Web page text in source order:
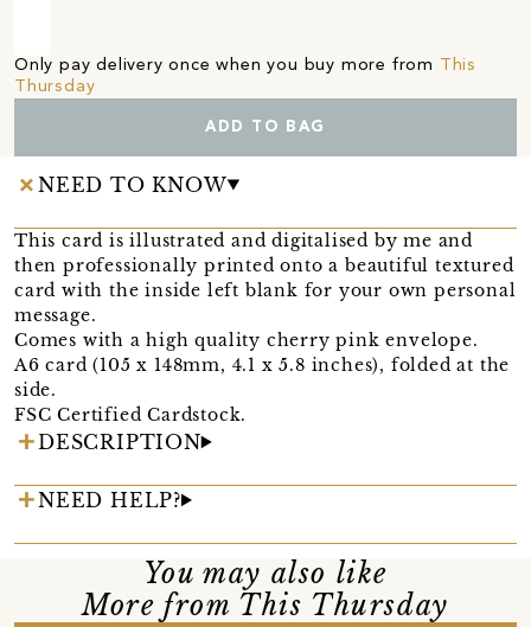
Only pay delivery once when you buy more from
This
Thursday
ADD TO BAG
NEED TO KNOW
This card is illustrated and digitalised by me and
then professionally printed onto a beautiful textured
card with the inside left blank for your own personal
message.
Comes with a high quality cherry pink envelope.
A6 card (105 x 148mm, 4.1 x 5.8 inches), folded at the
side.
FSC Certified Cardstock.
DESCRIPTION
NEED HELP?
You may also like
More from This Thursday